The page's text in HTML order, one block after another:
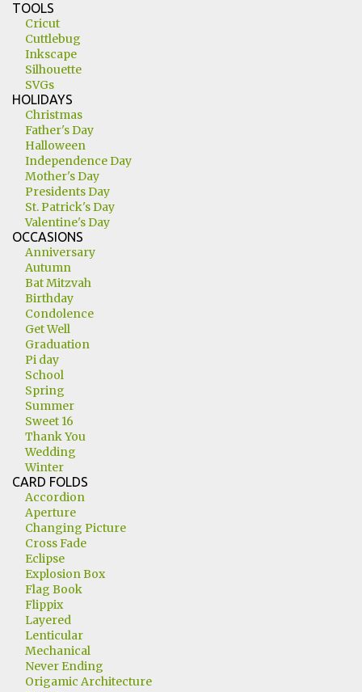
TOOLS
Cricut
Cuttlebug
Inkscape
Silhouette
SVGs
HOLIDAYS
Christmas
Father's Day
Halloween
Independence Day
Mother's Day
Presidents Day
St. Patrick's Day
Valentine's Day
OCCASIONS
Anniversary
Autumn
Bat Mitzvah
Birthday
Condolence
Get Well
Graduation
Pi day
School
Spring
Summer
Sweet 16
Thank You
Wedding
Winter
CARD FOLDS
Accordion
Aperture
Changing Picture
Cross Fade
Eclipse
Explosion Box
Flag Book
Flippix
Layered
Lenticular
Mechanical
Never Ending
Origamic Architecture